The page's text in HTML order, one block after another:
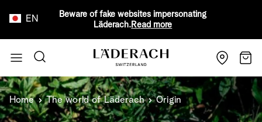
EN
Beware of fake websites impersonating
Läderach. Read more
Search
Cart
Home The world of Läderach Origin